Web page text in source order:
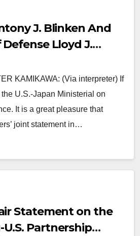
J. Blinken And
Lloyd J.
Foreign
Yoko, And
Minister Kihara
the Extended
Meeting
KAMIKAWA: (Via interpreter) If
the U.S.-Japan Ministerial on
It is a great pleasure that
joint statement in…
Statement on the
Partnership